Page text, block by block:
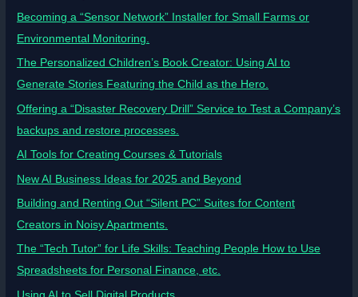
Becoming a “Sensor Network” Installer for Small Farms or
Environmental Monitoring.
The Personalized Children’s Book Creator: Using AI to
Generate Stories Featuring the Child as the Hero.
Offering a “Disaster Recovery Drill” Service to Test a Company’s
backups and restore processes.
AI Tools for Creating Courses & Tutorials
New AI Business Ideas for 2025 and Beyond
Building and Renting Out “Silent PC” Suites for Content
Creators in Noisy Apartments.
The “Tech Tutor” for Life Skills: Teaching People How to Use
Spreadsheets for Personal Finance, etc.